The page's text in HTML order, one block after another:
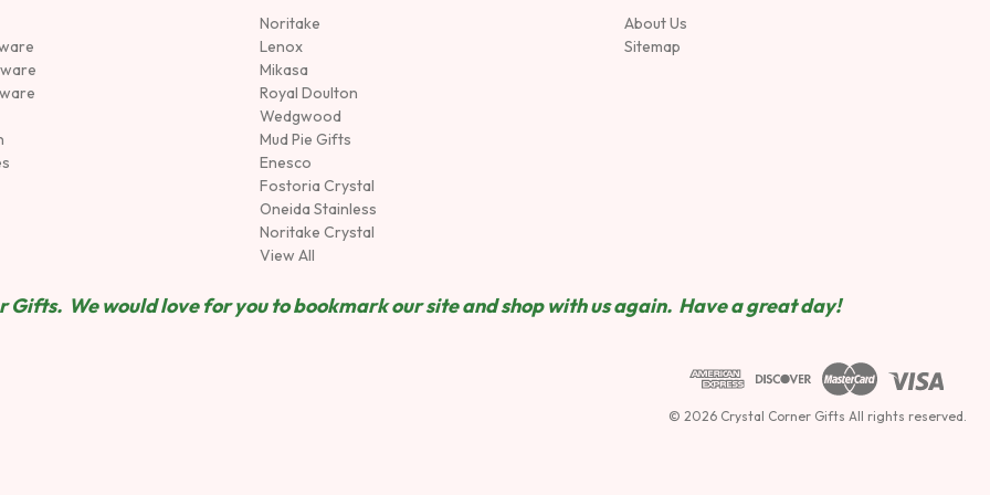
Noritake
Lenox
Mikasa
Royal Doulton
Wedgwood
Mud Pie Gifts
Enesco
Fostoria Crystal
Oneida Stainless
Noritake Crystal
View All
About Us
Sitemap
We would love for you to bookmark our site and shop with us again. Have a great day!
© 2026 Crystal Corner Gifts All rights reserved.